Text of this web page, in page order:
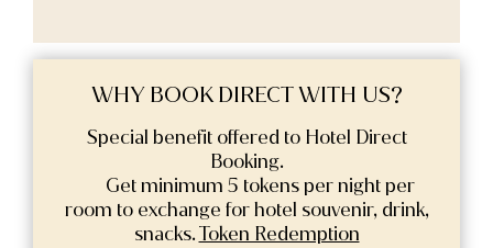
WHY BOOK DIRECT WITH US?
Special benefit offered to Hotel Direct
Booking.
Get minimum 5 tokens per night per
room to exchange for hotel souvenir, drink,
snacks.Token Redemption